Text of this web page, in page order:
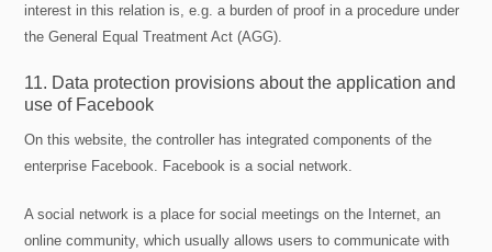
interest in this relation is, e.g. a burden of proof in a procedure under
the General Equal Treatment Act (AGG).
11. Data protection provisions about the application and
use of Facebook
On this website, the controller has integrated components of the
enterprise Facebook. Facebook is a social network.
A social network is a place for social meetings on the Internet, an
online community, which usually allows users to communicate with